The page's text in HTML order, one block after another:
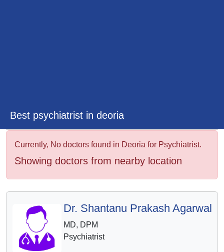
Best psychiatrist in deoria
Currently, No doctors found in Deoria for Psychiatrist.
Showing doctors from nearby location
Dr. Shantanu Prakash Agarwal
MD, DPM
Psychiatrist